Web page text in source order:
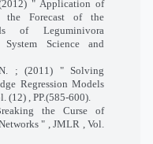
" Application of
the Forecast of the
of Leguminivora
Science and
; (2011) " Solving
Regression Models
(12) , PP.(585-600).
the Curse of
" , JMLR , Vol.